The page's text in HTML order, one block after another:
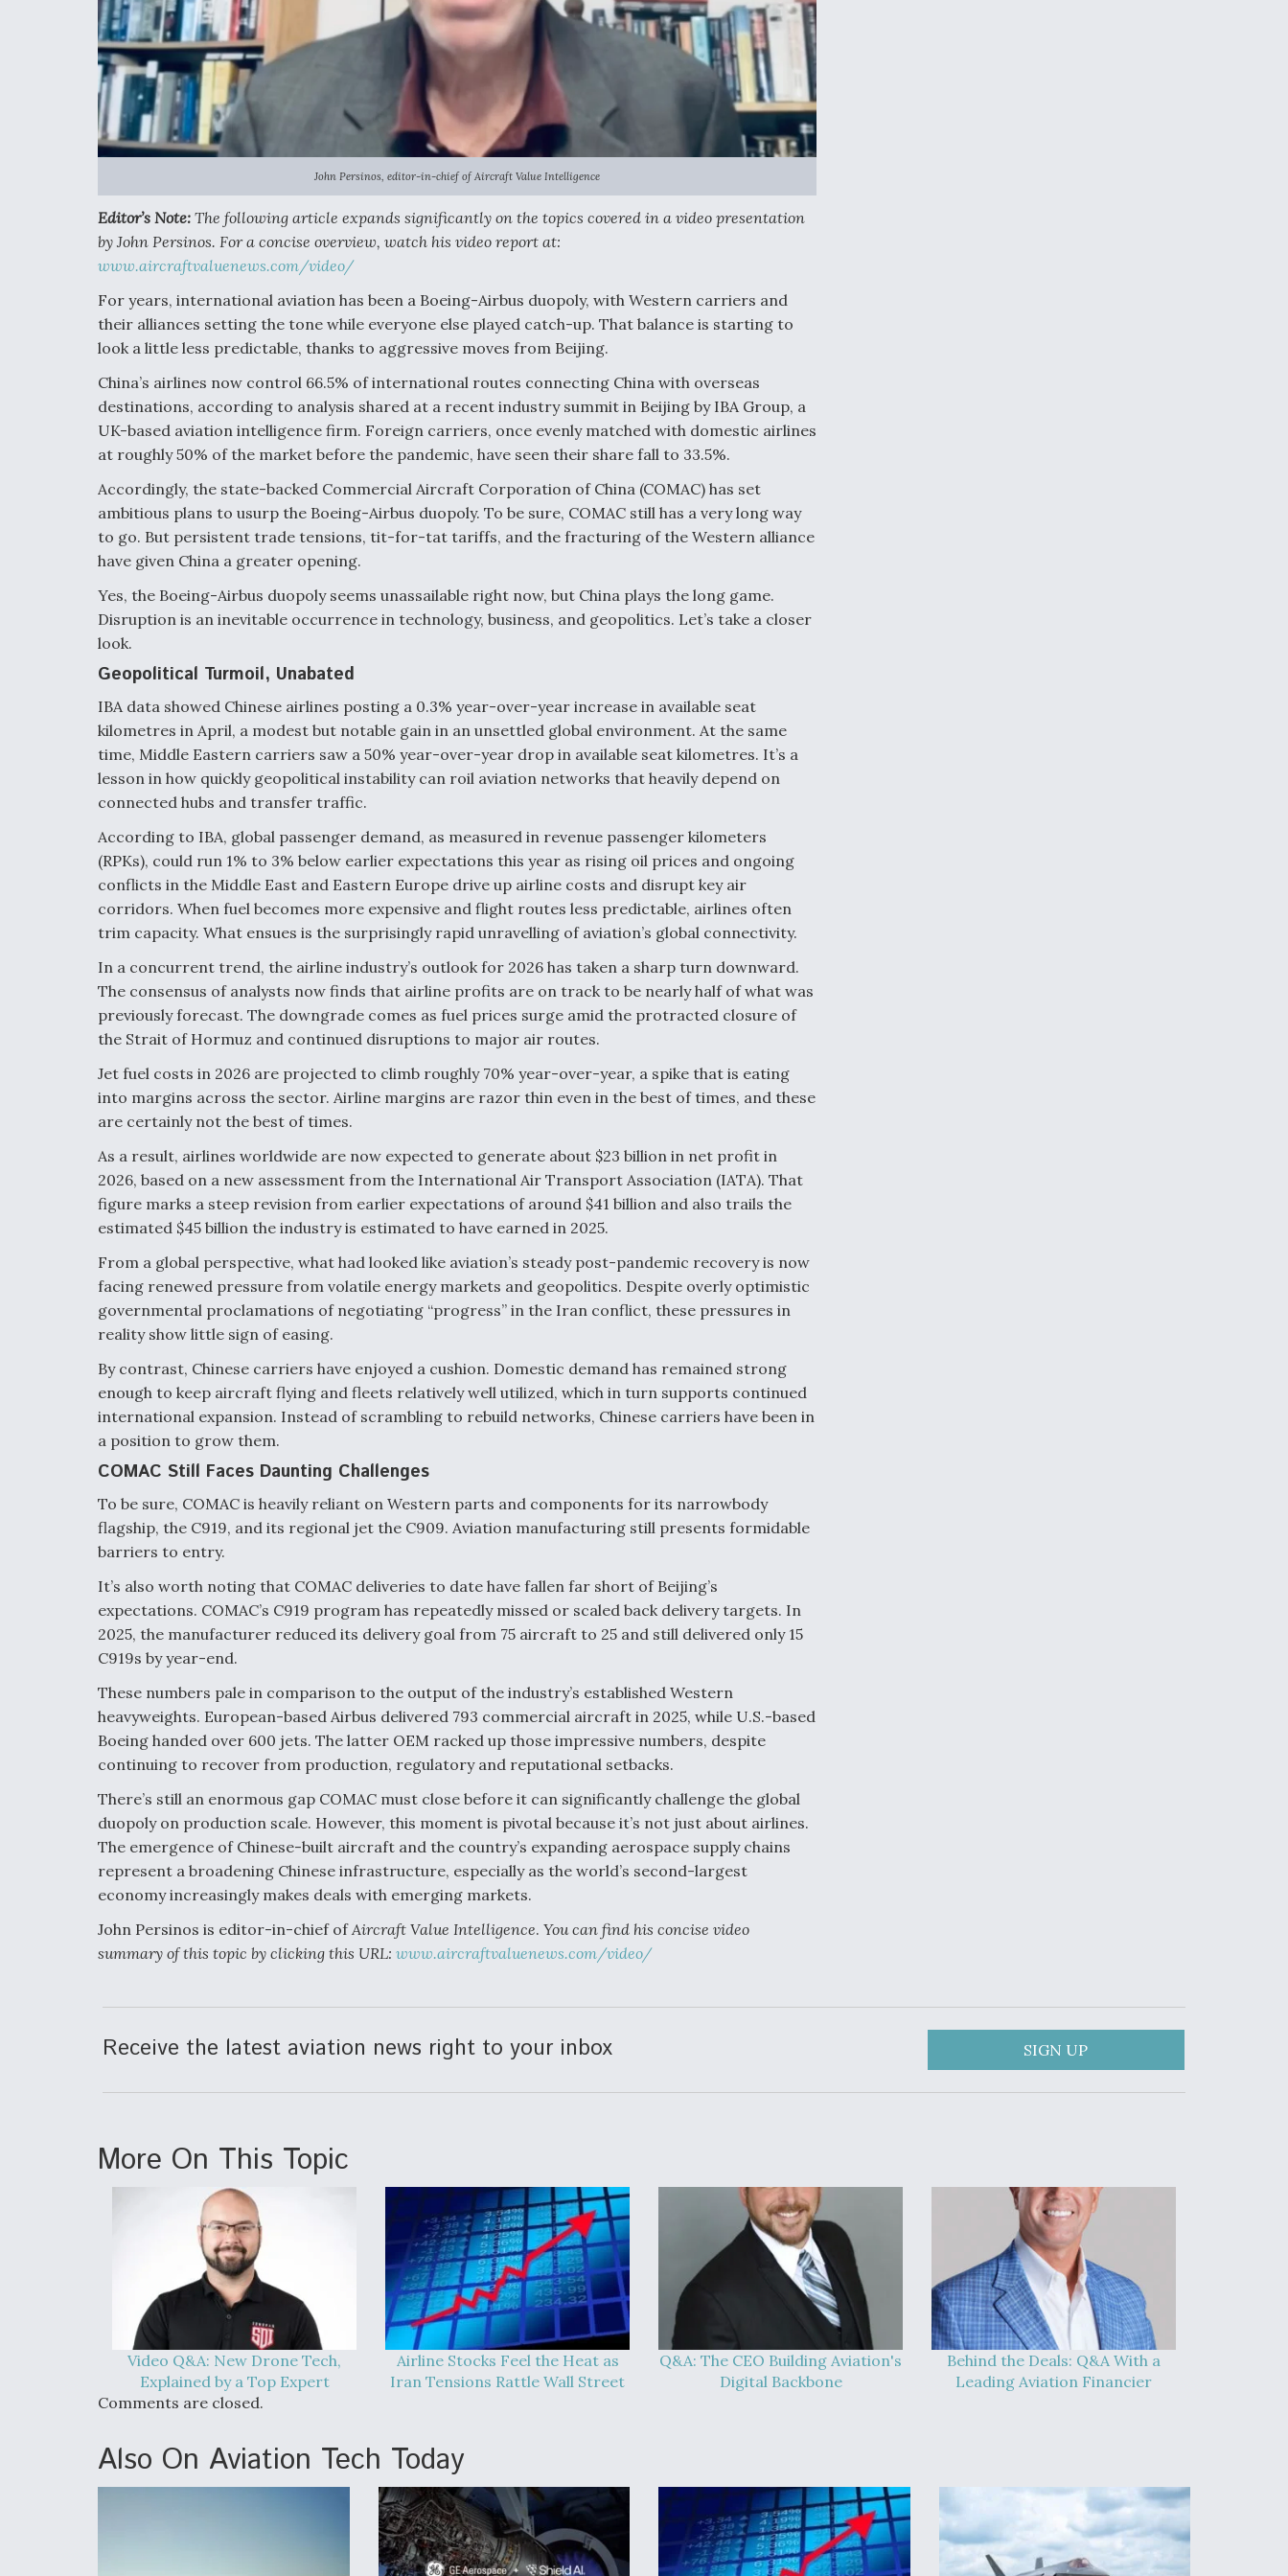
John Persinos, editor-in-chief of Aircraft Value Intelligence
Editor’s Note: The following article expands significantly on the topics covered in a video presentation
by John Persinos. For a concise overview, watch his video report at:
www.aircraftvaluenews.com/video/
For years, international aviation has been a Boeing-Airbus duopoly, with Western carriers and
their alliances setting the tone while everyone else played catch-up. That balance is starting to
look a little less predictable, thanks to aggressive moves from Beijing.
China’s airlines now control 66.5% of international routes connecting China with overseas
destinations, according to analysis shared at a recent industry summit in Beijing by IBA Group, a
UK-based aviation intelligence firm. Foreign carriers, once evenly matched with domestic airlines
at roughly 50% of the market before the pandemic, have seen their share fall to 33.5%.
Accordingly, the state-backed Commercial Aircraft Corporation of China (COMAC) has set
ambitious plans to usurp the Boeing-Airbus duopoly. To be sure, COMAC still has a very long way
to go. But persistent trade tensions, tit-for-tat tariffs, and the fracturing of the Western alliance
have given China a greater opening.
Yes, the Boeing-Airbus duopoly seems unassailable right now, but China plays the long game.
Disruption is an inevitable occurrence in technology, business, and geopolitics. Let’s take a closer
look.
Geopolitical Turmoil, Unabated
IBA data showed Chinese airlines posting a 0.3% year-over-year increase in available seat
kilometres in April, a modest but notable gain in an unsettled global environment. At the same
time, Middle Eastern carriers saw a 50% year-over-year drop in available seat kilometres. It’s a
lesson in how quickly geopolitical instability can roil aviation networks that heavily depend on
connected hubs and transfer traffic.
According to IBA, global passenger demand, as measured in revenue passenger kilometers
(RPKs), could run 1% to 3% below earlier expectations this year as rising oil prices and ongoing
conflicts in the Middle East and Eastern Europe drive up airline costs and disrupt key air
corridors. When fuel becomes more expensive and flight routes less predictable, airlines often
trim capacity. What ensues is the surprisingly rapid unravelling of aviation’s global connectivity.
In a concurrent trend, the airline industry’s outlook for 2026 has taken a sharp turn downward.
The consensus of analysts now finds that airline profits are on track to be nearly half of what was
previously forecast. The downgrade comes as fuel prices surge amid the protracted closure of
the Strait of Hormuz and continued disruptions to major air routes.
Jet fuel costs in 2026 are projected to climb roughly 70% year-over-year, a spike that is eating
into margins across the sector. Airline margins are razor thin even in the best of times, and these
are certainly not the best of times.
As a result, airlines worldwide are now expected to generate about $23 billion in net profit in
2026, based on a new assessment from the International Air Transport Association (IATA). That
figure marks a steep revision from earlier expectations of around $41 billion and also trails the
estimated $45 billion the industry is estimated to have earned in 2025.
From a global perspective, what had looked like aviation’s steady post-pandemic recovery is now
facing renewed pressure from volatile energy markets and geopolitics. Despite overly optimistic
governmental proclamations of negotiating “progress” in the Iran conflict, these pressures in
reality show little sign of easing.
By contrast, Chinese carriers have enjoyed a cushion. Domestic demand has remained strong
enough to keep aircraft flying and fleets relatively well utilized, which in turn supports continued
international expansion. Instead of scrambling to rebuild networks, Chinese carriers have been in
a position to grow them.
COMAC Still Faces Daunting Challenges
To be sure, COMAC is heavily reliant on Western parts and components for its narrowbody
flagship, the C919, and its regional jet the C909. Aviation manufacturing still presents formidable
barriers to entry.
It’s also worth noting that COMAC deliveries to date have fallen far short of Beijing’s
expectations. COMAC’s C919 program has repeatedly missed or scaled back delivery targets. In
2025, the manufacturer reduced its delivery goal from 75 aircraft to 25 and still delivered only 15
C919s by year-end.
These numbers pale in comparison to the output of the industry’s established Western
heavyweights. European-based Airbus delivered 793 commercial aircraft in 2025, while U.S.-based
Boeing handed over 600 jets. The latter OEM racked up those impressive numbers, despite
continuing to recover from production, regulatory and reputational setbacks.
There’s still an enormous gap COMAC must close before it can significantly challenge the global
duopoly on production scale. However, this moment is pivotal because it’s not just about airlines.
The emergence of Chinese-built aircraft and the country’s expanding aerospace supply chains
represent a broadening Chinese infrastructure, especially as the world’s second-largest
economy increasingly makes deals with emerging markets.
John Persinos is editor-in-chief of Aircraft Value Intelligence. You can find his concise video
summary of this topic by clicking this URL: www.aircraftvaluenews.com/video/
Receive the latest aviation news right to your inbox SIGN UP
More On This Topic
Video Q&A: New Drone Tech,
Explained by a Top Expert
Airline Stocks Feel the Heat as
Iran Tensions Rattle Wall Street
Q&A: The CEO Building Aviation's
Digital Backbone
Behind the Deals: Q&A With a
Leading Aviation Financier
Comments are closed.
Also On Aviation Tech Today